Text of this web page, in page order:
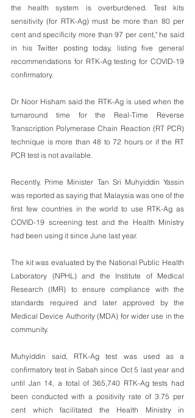
the health system is overburdened. Test kits
sensitivity (for RTK-Ag) must be more than 80 per
cent and specificity more than 97 per cent," he said
in his Twitter posting today, listing five general
recommendations for RTK-Ag testing for COVID-19
confirmatory.
Dr Noor Hisham said the RTK-Ag is used when the
turnaround time for the Real-Time Reverse
Transcription Polymerase Chain Reaction (RT PCR)
technique is more than 48 to 72 hours or if the RT
PCR test is not available.
Recently, Prime Minister Tan Sri Muhyiddin Yassin
was reported as saying that Malaysia was one of the
first few countries in the world to use RTK-Ag as
COVID-19 screening test and the Health Ministry
had been using it since June last year.
The kit was evaluated by the National Public Health
Laboratory (NPHL) and the Institute of Medical
Research (IMR) to ensure compliance with the
standards required and later approved by the
Medical Device Authority (MDA) for wider use in the
community.
Muhyiddin said, RTK-Ag test was used as a
confirmatory test in Sabah since Oct 5 last year and
until Jan 14, a total of 365,740 RTK-Ag tests had
been conducted with a positivity rate of 3.75 per
cent which facilitated the Health Ministry in